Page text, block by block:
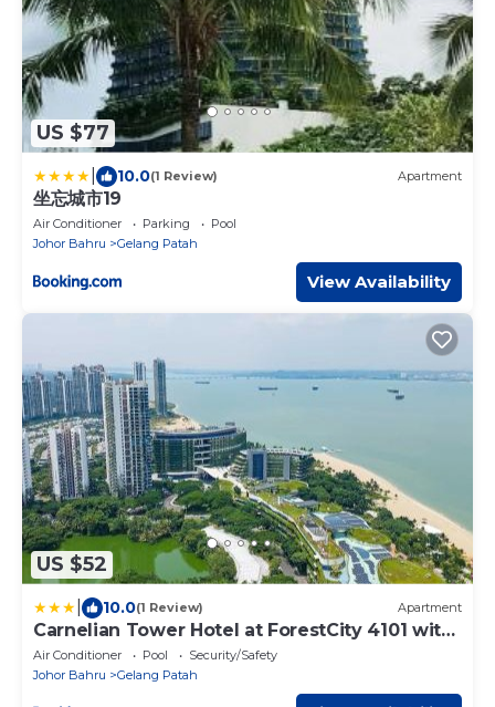
US $77
10.0(1 Review) Apartment
坐忘城市19
Air Conditioner Parking
Pool
Johor Bahru
Gelang Patah
View Availability
US $52
10.0(1 Review) Apartment
Carnelian Tower Hotel at ForestCity 4101 with
WIFI
Air Conditioner Pool
Security/Safety
Johor Bahru
Gelang Patah